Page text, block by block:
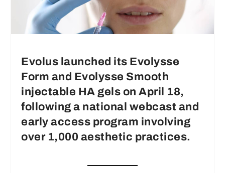
Evolus launched its Evolysse
Form and Evolysse Smooth
injectable HA gels on April 18,
following a national webcast and
early access program involving
over 1,000 aesthetic practices.